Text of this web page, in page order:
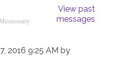
View past
messages
2016 9:25 AM by